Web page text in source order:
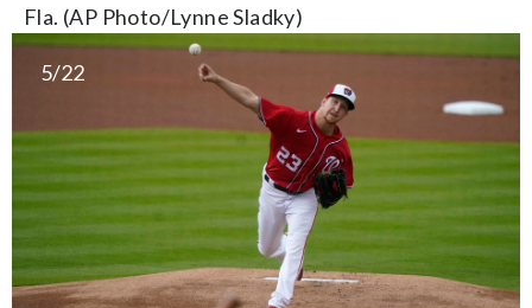
Fla. (AP Photo/Lynne Sladky)
5/22